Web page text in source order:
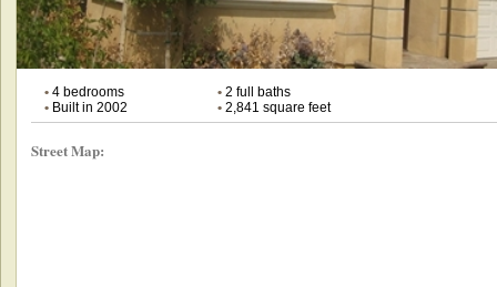
•4 bedrooms •2 full baths
•Built in 2002 •2,841 square feet
Street Map: